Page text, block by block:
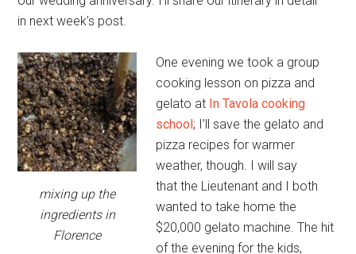
in next week’s post.
mixing up the
ingredients in
Florence
One evening we took a group
cooking lesson on pizza and
gelato at In Tavola cooking
school; I’ll save the gelato and
pizza recipes for warmer
weather, though. I will say
that the Lieutenant and I both
wanted to take home the
$20,000 gelato machine. The hit
of the evening for the kids,